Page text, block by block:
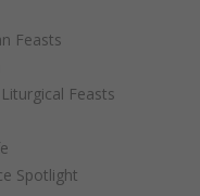
Feasts
Feasts
Spotlight